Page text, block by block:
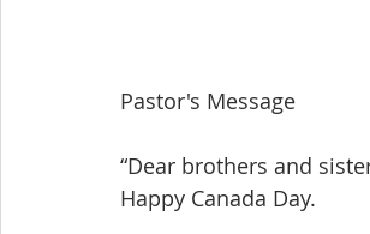
Pastor's Message
“Dear brothers and
Happy Canada Day.